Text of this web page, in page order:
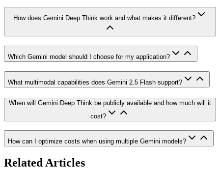
How does Gemini Deep Think work and what makes it different?
Which Gemini model should I choose for my application?
What multimodal capabilities does Gemini 2.5 Flash support?
When will Gemini Deep Think be publicly available and how much will it
cost?
How can I optimize costs when using multiple Gemini models?
Related Articles